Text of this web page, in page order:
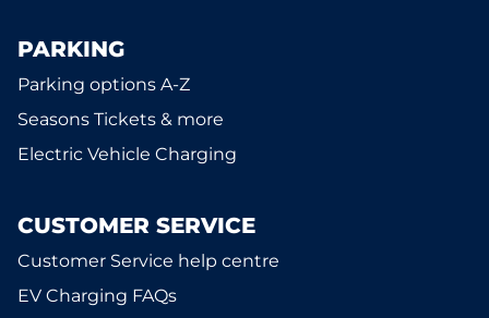
PARKING
Parking options A-Z
Seasons Tickets & more
Electric Vehicle Charging
CUSTOMER SERVICE
Customer Service help centre
EV Charging FAQs